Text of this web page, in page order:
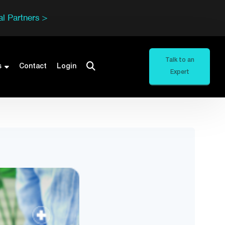
Partners >
Contact Login
Talk to an
Expert